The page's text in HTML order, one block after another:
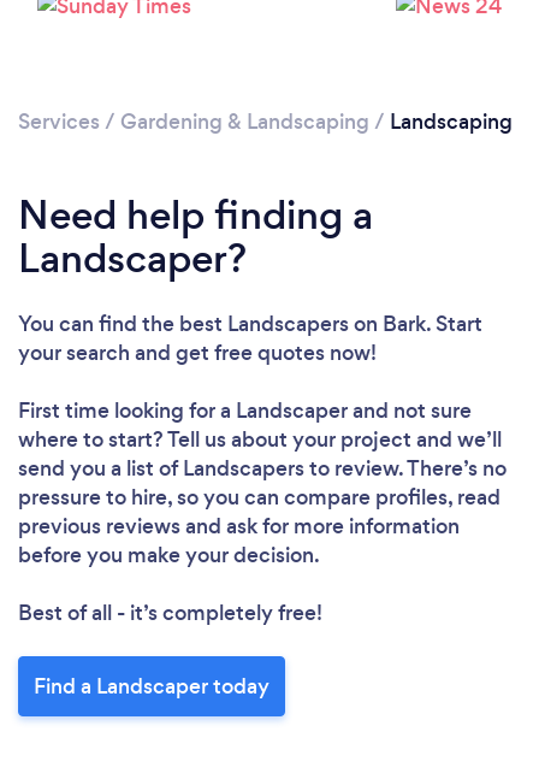
Please wait ...
Services / Gardening & Landscaping / Landscaping
Need help finding a
Landscaper?
You can find the best Landscaperson Bark. Start
your search and get free quotes now!
First time looking for a Landscaperand not sure
where to start? Tell us about your project and we’ll
send you a list of Landscapers to review. There’s no
pressure to hire, so you can compare profiles, read
previous reviews and ask for more information
before you make your decision.
Best of all - it’s completely free!
Find a Landscaper today